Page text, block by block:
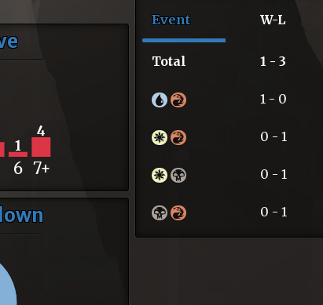
1
4
6 7+
Event W-L
Total 1 - 3
1 - 0
0 - 1
0 - 1
0 - 1